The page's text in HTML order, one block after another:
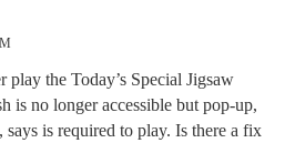
play the Today’s Special Jigsaw
is no longer accessible but pop-up,
says is required to play. Is there a fix